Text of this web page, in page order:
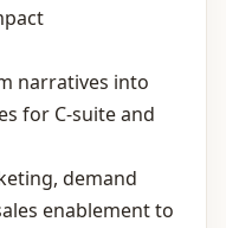
narratives into
for C‑suite and
demand
enablement to